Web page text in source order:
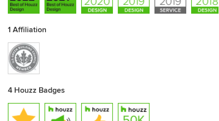
1 Affiliation
4 Houzz Badges